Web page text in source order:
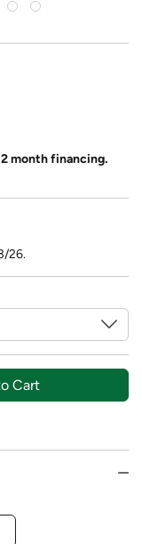
month financing.
26.
Cart